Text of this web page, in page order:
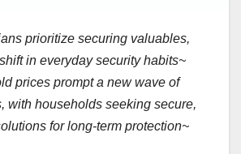
prioritize securing valuables,
in everyday security habits~
prices prompt a new wave of
with households seeking secure,
for long-term protection~